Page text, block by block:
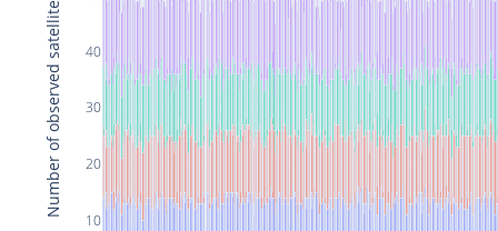
10
20
30
40
Number of observed satellites